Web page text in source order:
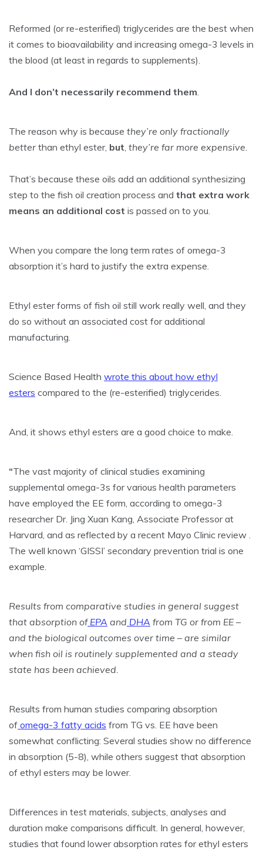
Reformed (or re-esterified) triglycerides are the best when
it comes to bioavailability and increasing omega-3 levels in
the blood (at least in regards to supplements).
And I don’t necessarily recommend them.
The reason why is because they’re only fractionally
better than ethyl ester, but, they’re far more expensive.
That’s because these oils add an additional synthesizing
step to the fish oil creation process and that extra work
means an additional cost is passed on to you.
When you compare the long term rates of omega-3
absorption it’s hard to justify the extra expense.
Ethyl ester forms of fish oil still work really well, and they
do so without an associated cost for additional
manufacturing.
Science Based Health wrote this about how ethyl
esters compared to the (re-esterified) triglycerides.
And, it shows ethyl esters are a good choice to make.
“The vast majority of clinical studies examining
supplemental omega-3s for various health parameters
have employed the EE form, according to omega-3
researcher Dr. Jing Xuan Kang, Associate Professor at
Harvard, and as reflected by a recent Mayo Clinic review .
The well known ‘GISSI’ secondary prevention trial is one
example.
Results from comparative studies in general suggest
that absorption of EPA and DHA from TG or from EE –
and the biological outcomes over time – are similar
when fish oil is routinely supplemented and a steady
state has been achieved.
Results from human studies comparing absorption
of omega-3 fatty acids from TG vs. EE have been
somewhat conflicting: Several studies show no difference
in absorption (5-8), while others suggest that absorption
of ethyl esters may be lower.
Differences in test materials, subjects, analyses and
duration make comparisons difficult. In general, however,
studies that found lower absorption rates for ethyl esters